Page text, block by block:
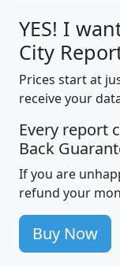
YES! I
City
Prices start at
receive your
Every report
Back
If you are
refund your
Buy Now